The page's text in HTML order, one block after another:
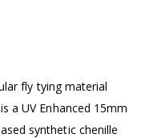
fly tying material
a UV Enhanced 15mm
synthetic chenille